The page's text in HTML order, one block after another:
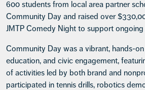
600 students from local area partner
Community Day and raised over
JMTP Comedy Night to support
Community Day was a vibrant, hands-
education, and civic engagement,
of activities led by both brand and
participated in tennis drills, robotics